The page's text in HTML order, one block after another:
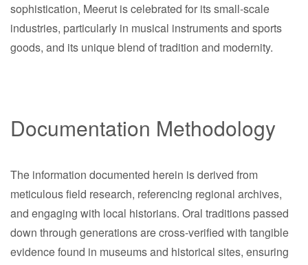
sophistication, Meerut is celebrated for its small-scale
industries, particularly in musical instruments and sports
goods, and its unique blend of tradition and modernity.
Documentation Methodology
The information documented herein is derived from
meticulous field research, referencing regional archives,
and engaging with local historians. Oral traditions passed
down through generations are cross-verified with tangible
evidence found in museums and historical sites, ensuring